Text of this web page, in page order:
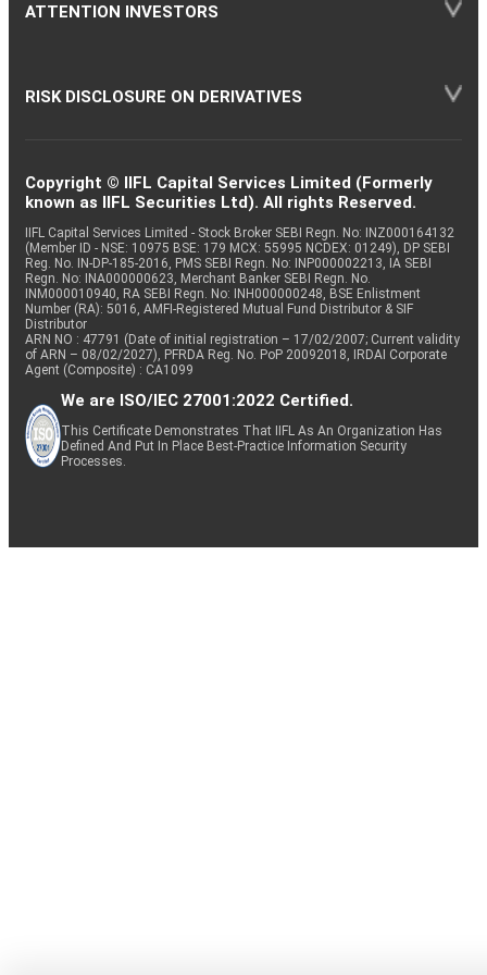
ATTENTION INVESTORS
RISK DISCLOSURE ON DERIVATIVES
Copyright © IIFL Capital Services Limited (Formerly
known as IIFL Securities Ltd). All rights Reserved.
IIFL Capital Services Limited - Stock Broker SEBI Regn. No: INZ000164132
(Member ID - NSE: 10975 BSE: 179 MCX: 55995 NCDEX: 01249), DP SEBI
Reg. No. IN-DP-185-2016, PMS SEBI Regn. No: INP000002213, IA SEBI
Regn. No: INA000000623, Merchant Banker SEBI Regn. No.
INM000010940, RA SEBI Regn. No: INH000000248, BSE Enlistment
Number (RA): 5016, AMFI-Registered Mutual Fund Distributor & SIF
Distributor
ARN NO : 47791 (Date of initial registration – 17/02/2007; Current validity
of ARN – 08/02/2027), PFRDA Reg. No. PoP 20092018, IRDAI Corporate
Agent (Composite) : CA1099
We are ISO/IEC 27001:2022 Certified.
This Certificate Demonstrates That IIFL As An Organization Has
Defined And Put In Place Best-Practice Information Security
Processes.